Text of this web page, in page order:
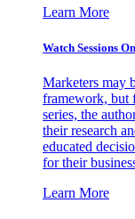
Learn More
Watch Sessions
Marketers may
framework, but
series, the
their research
educated
for their
Learn More